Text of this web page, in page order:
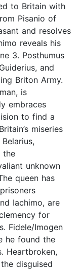
to Britain with
Pisanio of
and resolves
reveals his
3. Posthumus
and
Briton Army.
is
embraces
to find a
miseries
the
unknown
queen has
Iachimo, are
for
Fidele/Imogen
he found the
Heartbroken,
disguised